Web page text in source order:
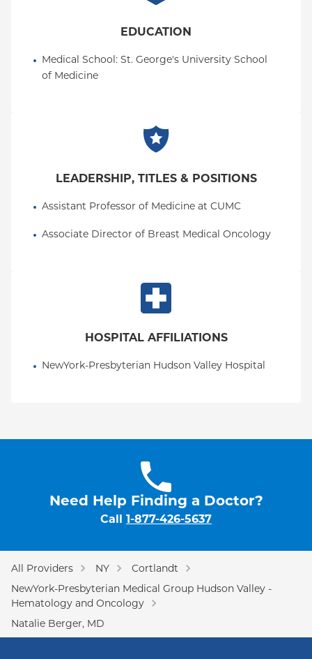
EDUCATION
Medical School: St. George's University School
of Medicine
LEADERSHIP, TITLES & POSITIONS
Assistant Professor of Medicine at CUMC
Associate Director of Breast Medical Oncology
HOSPITAL AFFILIATIONS
NewYork-Presbyterian Hudson Valley Hospital
Need Help Finding a Doctor?
Call 1-877-426-5637
All Providers NY
Cortlandt
NewYork-Presbyterian Medical Group Hudson Valley -
Hematology and Oncology
Natalie Berger, MD